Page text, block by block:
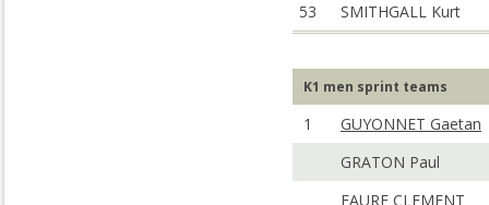
53
SMITHGALL Kurt
K1 men sprint teams
1
GUYONNET Gaetan
GRATON Paul
FAURE CLEMENT